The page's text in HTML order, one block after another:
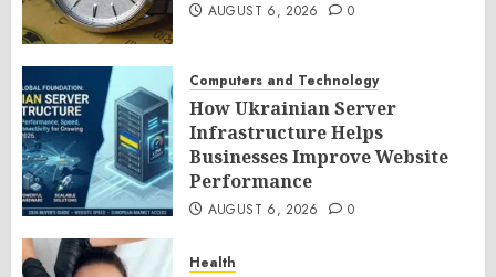
AUGUST 6, 2026 0
Computers and Technology
How Ukrainian Server
Infrastructure Helps
Businesses Improve Website
Performance
AUGUST 6, 2026 0
Health